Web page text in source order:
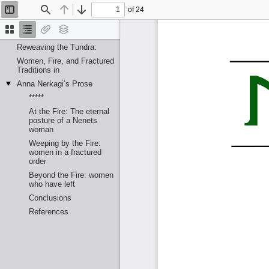
Thumbnails
Document
Outline
Attachments
Layers
Reweaving the Tundra:
Women, Fire, and Fractured
Traditions in
Anna Nerkagi’s Prose
*****
At the Fire: The eternal
posture of a Nenets
woman
Weeping by the Fire:
women in a fractured
order
Beyond the Fire: women
who have left
Conclusions
References
Toggle
Sidebar
Find Previous
Next
of 24